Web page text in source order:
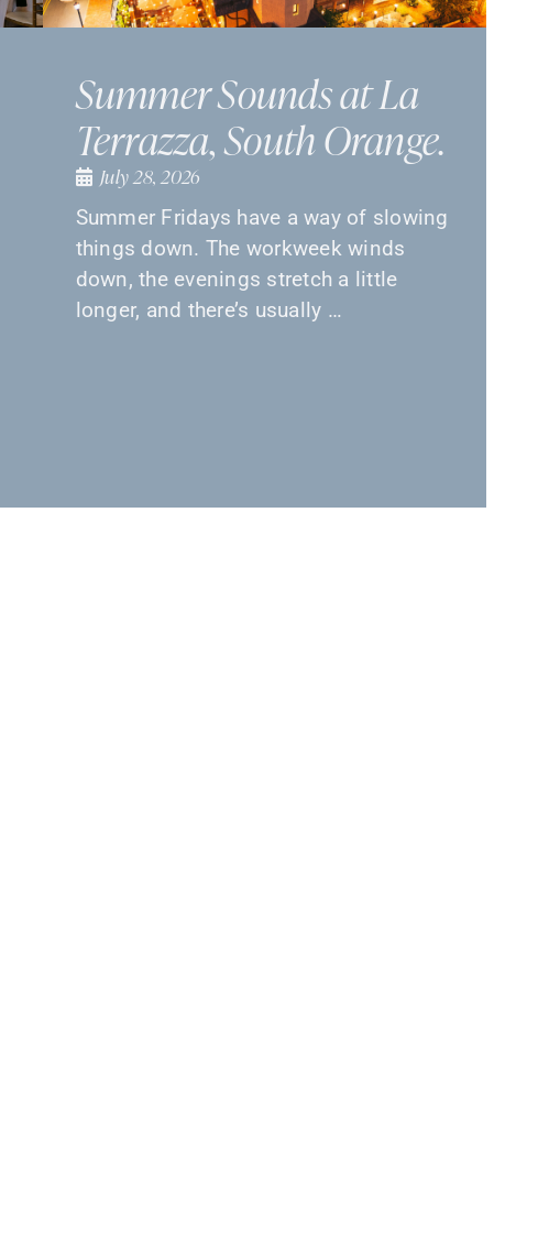
Summer Sounds at La
Terrazza, South Orange.
July 28, 2026
Summer Fridays have a way of slowing
things down. The workweek winds
down, the evenings stretch a little
longer, and there’s usually …